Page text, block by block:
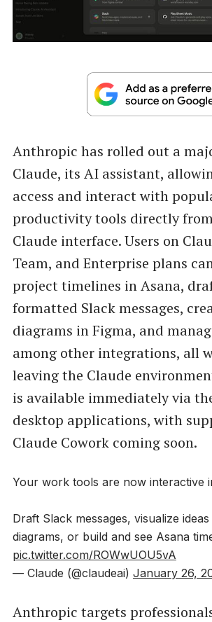
Anthropic has rolled out a
Claude, its AI assistant,
access and interact with
productivity tools directly
Claude interface. Users on
Team, and Enterprise plans
project timelines in Asana,
formatted Slack messages,
diagrams in Figma, and
among other integrations, all
leaving the Claude
is available immediately via
desktop applications, with
Claude Cowork coming soon.
Your work tools are now interactive
Draft Slack messages, visualize ideas
diagrams, or build and see Asana
pic.twitter.com/ROWwUOU5vA
— Claude (@claudeai) January 26,
Anthropic targets